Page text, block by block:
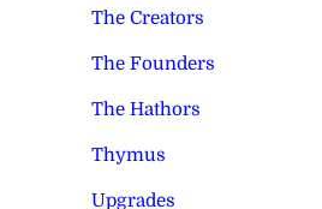
The Creators
The Founders
The Hathors
Thymus
Upgrades